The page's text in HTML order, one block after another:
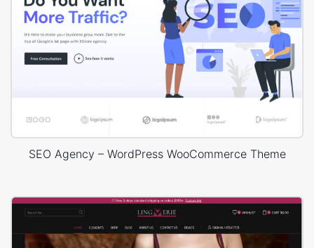
SEO Agency – WordPress WooCommerce Theme